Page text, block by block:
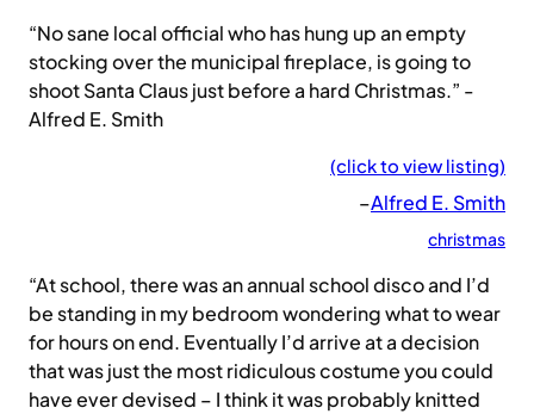
“No sane local official who has hung up an empty
stocking over the municipal fireplace, is going to
shoot Santa Claus just before a hard Christmas.” -
Alfred E. Smith
(click to view listing)
–Alfred E. Smith
christmas
“At school, there was an annual school disco and I’d
be standing in my bedroom wondering what to wear
for hours on end. Eventually I’d arrive at a decision
that was just the most ridiculous costume you could
have ever devised – I think it was probably knitted